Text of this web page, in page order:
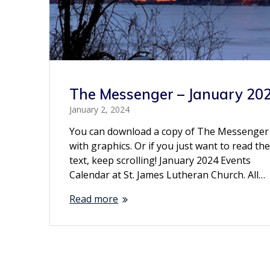
The Messenger – January
January 2, 2024
You can download a copy of The Messenger
with graphics. Or if you just want to read the
text, keep scrolling! January 2024 Events
Calendar at St. James Lutheran Church. All…
Read more